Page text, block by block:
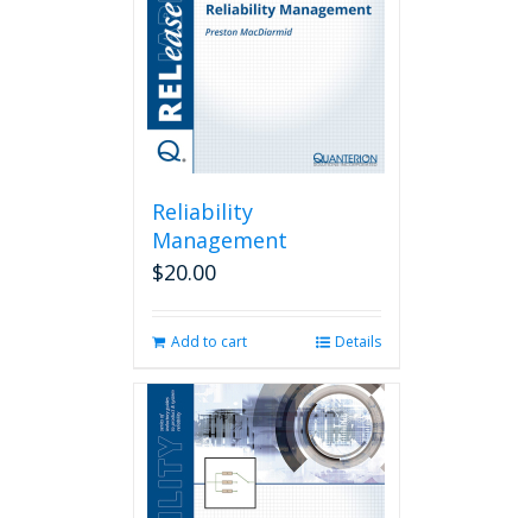
Reliability
Management
$20.00
Add to cart Details